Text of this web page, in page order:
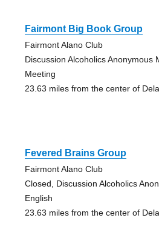
Fairmont Big Book Group
Fairmont Alano Club
Discussion Alcoholics Anonymous
Meeting
23.63 miles from the center of
Fevered Brains Group
Fairmont Alano Club
Closed, Discussion Alcoholics
English
23.63 miles from the center of